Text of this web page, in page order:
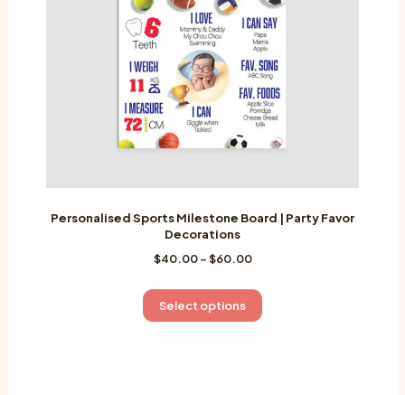
chosen
on
the
product
page
Personalised Sports Milestone Board | Party Favor
Decorations
$40.00 –$60.00Price
$40.00
through
Select options
This